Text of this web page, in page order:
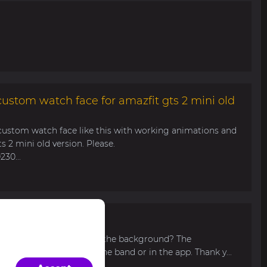
watch face for amazfit gts 2 mini old
watch face like this with working animations and
2 mini old version. Please.
your own picture for the background? The
find such function in the band or in the app. Thank y...